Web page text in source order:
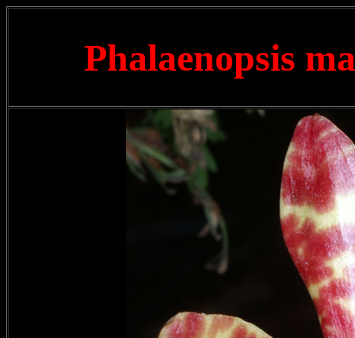
Phalaenopsis